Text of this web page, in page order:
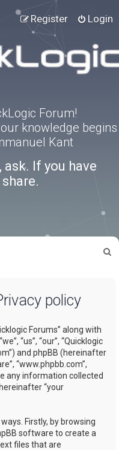
Login
Register
Forum!
knowledge begins
Kant
If you have
policy
Forums” along with
“us”, “our”, “Quicklogic
and phpBB (hereinafter
“www.phpbb.com”,
any information collected
“your
Firstly, by browsing
software to create a
files that are